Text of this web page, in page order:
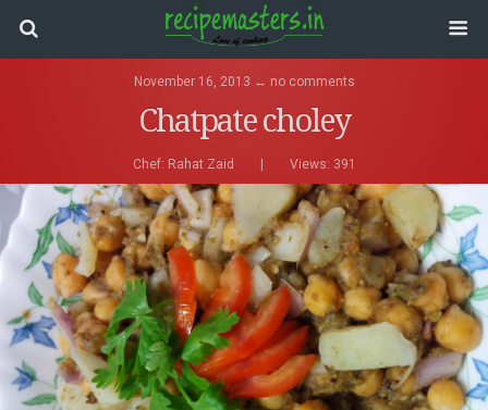
November 16, 2013 ↔ no comments
Chatpate choley
Chef: Rahat Zaid Views: 391